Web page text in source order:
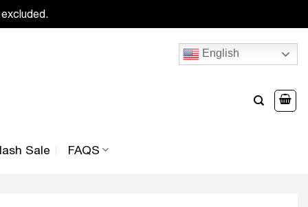
English
Sale FAQS